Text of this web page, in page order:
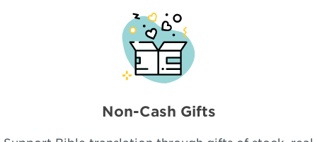
Non-Cash Gifts